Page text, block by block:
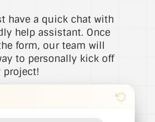
have a quick chat with
help assistant. Once
form, our team will
to personally kick off
project!